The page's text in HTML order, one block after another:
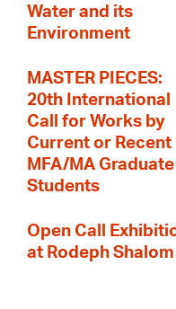
Water and its
Environment
MASTER PIECES:
20th International
Call for Works by
Current or Recent
MFA/MA Graduate
Students
Open Call
at Rodeph Shalom